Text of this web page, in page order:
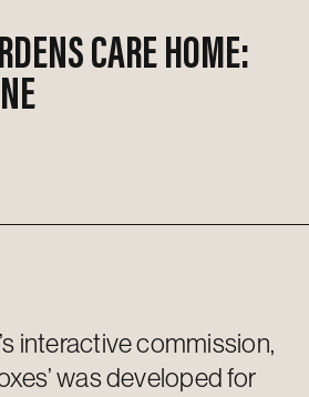
CARE HOME:
interactive commission,
was developed for